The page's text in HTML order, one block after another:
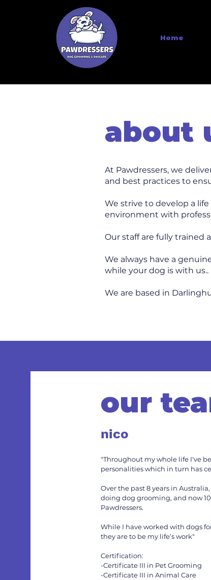
Home
about
At Pawdressers, we
and best practices to
We strive to develop a
environment with
Our staff are fully trained
We always have a
while your dog is with us..
We are based in
our
nico
"Throughout my whole life I've
personalities which in turn has
Over the past 8 years in
doing dog grooming, and now
Pawdressers.
While I have worked with dogs
they are to be my life’s work"
Certification:
-Certificate III in Pet Grooming
-Certificate III in Animal Care